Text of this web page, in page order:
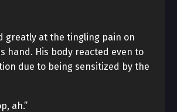
greatly at the tingling pain on
hand. His body reacted even to
due to being sensitized by the
ah.”